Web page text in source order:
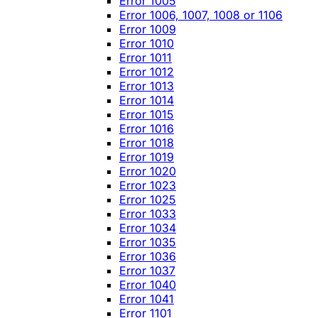
Error 1006, 1007, 1008 or 1106
Error 1009
Error 1010
Error 1011
Error 1012
Error 1013
Error 1014
Error 1015
Error 1016
Error 1018
Error 1019
Error 1020
Error 1023
Error 1025
Error 1033
Error 1034
Error 1035
Error 1036
Error 1037
Error 1040
Error 1041
Error 1101